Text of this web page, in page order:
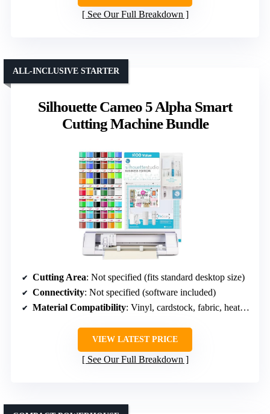
See Our Full Breakdown
Silhouette Cameo 5 Alpha Smart
Cutting Machine Bundle
ALL-INCLUSIVE STARTER
Cutting Area: Not specified (fits standard desktop size)
Connectivity: Not specified (software included)
Material Compatibility: Vinyl, cardstock, fabric, heat transfer
VIEW LATEST PRICE
See Our Full Breakdown